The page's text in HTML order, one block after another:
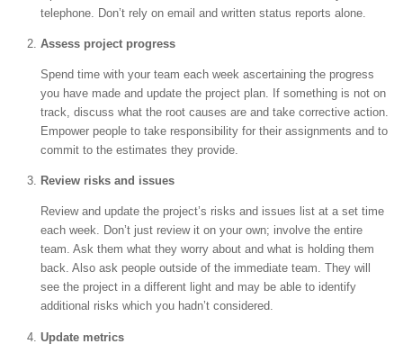
telephone. Don’t rely on email and written status reports alone.
Assess project progress
Spend time with your team each week ascertaining the progress
you have made and update the project plan. If something is not on
track, discuss what the root causes are and take corrective action.
Empower people to take responsibility for their assignments and to
commit to the estimates they provide.
Review risks and issues
Review and update the project’s risks and issues list at a set time
each week. Don’t just review it on your own; involve the entire
team. Ask them what they worry about and what is holding them
back. Also ask people outside of the immediate team. They will
see the project in a different light and may be able to identify
additional risks which you hadn’t considered.
Update metrics